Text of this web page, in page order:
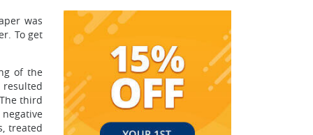
was
To get
of the
third
treated